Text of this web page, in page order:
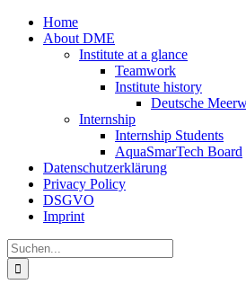
Zum
Inhalt
Home
About DME
Institute at a glance
Teamwork
Institute history
Deutsche
Internship
Internship Students
AquaSmarTech Board
Datenschutzerklärung
Privacy Policy
DSGVO
Imprint
Instagram
LinkedIn
E-
Mail
Xing
Facebook
X
Suche
nach: